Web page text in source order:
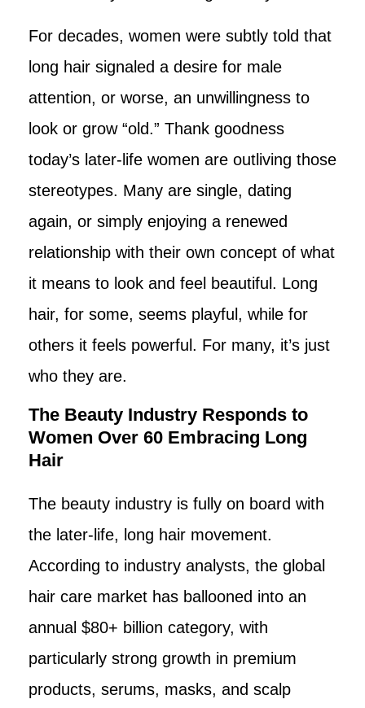
For decades, women were subtly told that
long hair signaled a desire for male
attention, or worse, an unwillingness to
look or grow “old.” Thank goodness
today’s later-life women are outliving those
stereotypes. Many are single, dating
again, or simply enjoying a renewed
relationship with their own concept of what
it means to look and feel beautiful. Long
hair, for some, seems playful, while for
others it feels powerful. For many, it’s just
who they are.
The Beauty Industry Responds to
Women Over 60 Embracing Long
Hair
The beauty industry is fully on board with
the later-life, long hair movement.
According to industry analysts, the global
hair care market has ballooned into an
annual $80+ billion category, with
particularly strong growth in premium
products, serums, masks, and scalp